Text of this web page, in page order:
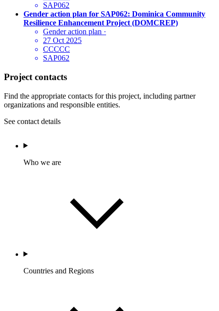
SAP062
Gender action plan for SAP062: Dominica Community
Resilience Enhancement Project (DOMCREP)
Gender action plan ·
27 Oct 2025
CCCCC
SAP062
Project contacts
Find the appropriate contacts for this project, including partner
organizations and responsible entities.
See contact details
Who we are
Countries and Regions